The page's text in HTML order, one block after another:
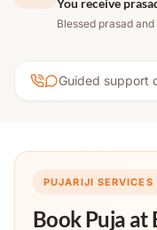
Blessed prasad
Guided support
PUJARIJI SERVICES
Book Puja at